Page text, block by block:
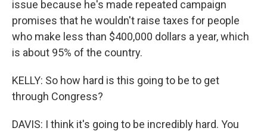
issue because he's made repeated campaign
promises that he wouldn't raise taxes for people
who make less than $400,000 dollars a year, which
is about 95% of the country.
KELLY: So how hard is this going to be to get
through Congress?
DAVIS: I think it's going to be incredibly hard. You